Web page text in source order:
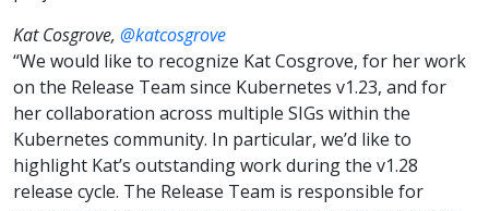
Kat Cosgrove, @katcosgrove
“We would like to recognize Kat Cosgrove, for her work
on the Release Team since Kubernetes v1.23, and for
her collaboration across multiple SIGs within the
Kubernetes community. In particular, we’d like to
highlight Kat’s outstanding work during the v1.28
release cycle. The Release Team is responsible for